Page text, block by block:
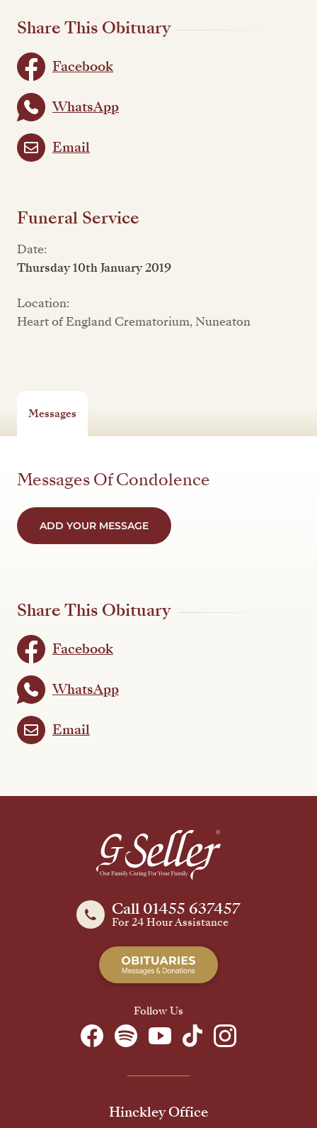
Share This Obituary
Facebook
WhatsApp
Email
Funeral Service
Date:
Thursday 10th January 2019
Location:
Heart of England Crematorium, Nuneaton
Messages
Messages Of Condolence
ADD YOUR MESSAGE
Share This Obituary
Facebook
WhatsApp
Email
Call 01455 637457
For 24 Hour Assistance
Follow Us
Hinckley Office